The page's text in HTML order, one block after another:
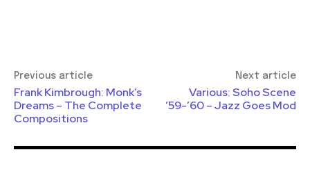
Previous article
Frank Kimbrough: Monk’s
Dreams – The Complete
Compositions
Next article
Various: Soho Scene
’59-’60 – Jazz Goes Mod